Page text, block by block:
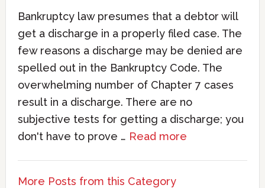
Bankruptcy law presumes that a debtor will
get a discharge in a properly filed case. The
few reasons a discharge may be denied are
spelled out in the Bankruptcy Code. The
overwhelming number of Chapter 7 cases
result in a discharge. There are no
subjective tests for getting a discharge; you
don't have to prove … Read more
More Posts from this Category